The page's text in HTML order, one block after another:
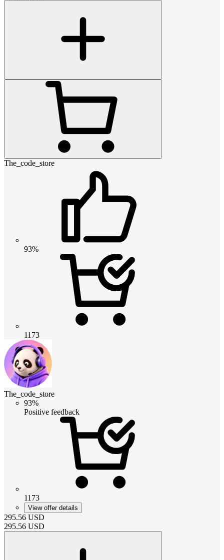
The_code_store
93%
1173
The_code_store
93%
Positive feedback
1173
View offer details
295.56 USD
295.56 USD